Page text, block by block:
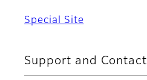
Special Site
Support and Contact